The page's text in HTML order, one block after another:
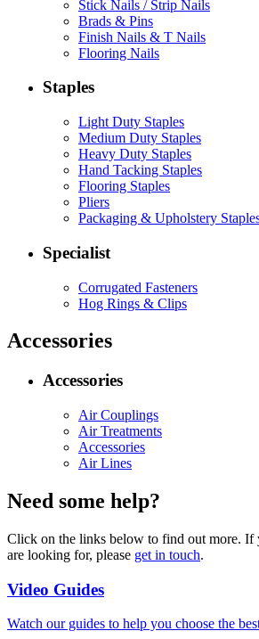
Stick Nails / Strip Nails
Brads & Pins
Finish Nails & T Nails
Flooring Nails
Staples
Light Duty Staples
Medium Duty Staples
Heavy Duty Staples
Hand Tacking Staples
Flooring Staples
Pliers
Packaging & Upholstery
Specialist
Corrugated Fasteners
Hog Rings & Clips
Accessories
Accessories
Air Couplings
Air Treatments
Accessories
Air Lines
Need some help?
Click on the links below to find out more. If
are looking for, please get in touch.
Video Guides
Watch our guides to help you choose the